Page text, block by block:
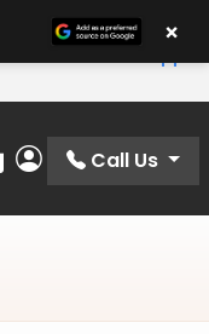
STL Today!
Order
My Account
Call Us
×